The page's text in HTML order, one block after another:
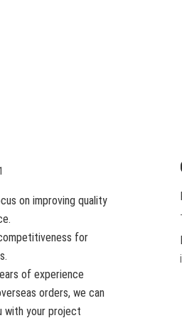
on improving quality
for
of experience
orders, we can
with your project